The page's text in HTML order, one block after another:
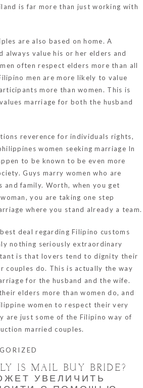
is far more than just working with
are also based on home. A
always value his or her elders and
often respect elders more than all
men are more likely to value
more than women. This is
marriage for both the husband
reverence for individuals rights,
women seeking marriage In
to be known to be even more
Guys marry women who are
and family. Worth, when you get
you are taking one step
where you stand already a team.
deal regarding Filipino customs
nothing seriously extraordinary
is that lovers tend to dignity their
couples do. This is actually the way
for the husband and the wife.
elders more than women do, and
women to respect their very
are just some of the Filipino way of
married couples.
IS MAIL BUY BRIDE?
УВЕЛИЧИТЬ